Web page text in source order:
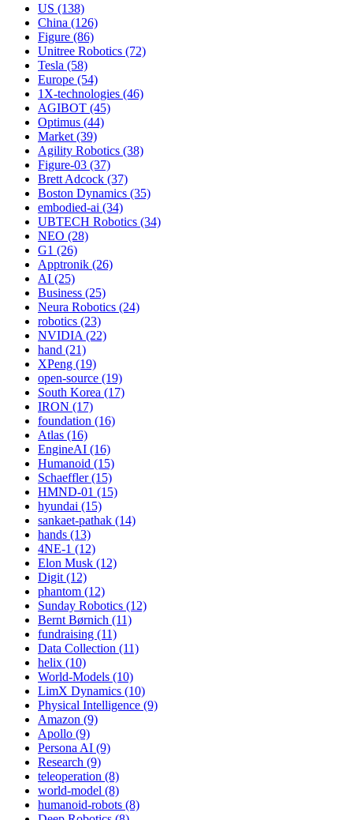
US (138)
China (126)
Figure (86)
Unitree Robotics (72)
Tesla (58)
Europe (54)
1X-technologies (46)
AGIBOT (45)
Optimus (44)
Market (39)
Agility Robotics (38)
Figure-03 (37)
Brett Adcock (37)
Boston Dynamics (35)
embodied-ai (34)
UBTECH Robotics (34)
NEO (28)
G1 (26)
Apptronik (26)
AI (25)
Business (25)
Neura Robotics (24)
robotics (23)
NVIDIA (22)
hand (21)
XPeng (19)
open-source (19)
South Korea (17)
IRON (17)
foundation (16)
Atlas (16)
EngineAI (16)
Humanoid (15)
Schaeffler (15)
HMND-01 (15)
hyundai (15)
sankaet-pathak (14)
hands (13)
4NE-1 (12)
Elon Musk (12)
Digit (12)
phantom (12)
Sunday Robotics (12)
Bernt Børnich (11)
fundraising (11)
Data Collection (11)
helix (10)
World-Models (10)
LimX Dynamics (10)
Physical Intelligence (9)
Amazon (9)
Apollo (9)
Persona AI (9)
Research (9)
teleoperation (8)
world-model (8)
humanoid-robots (8)